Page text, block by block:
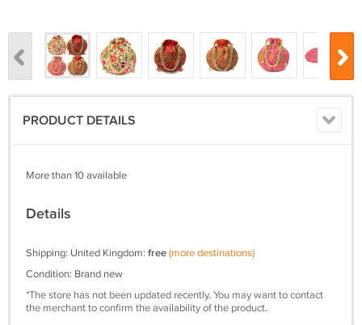
PRODUCT DETAILS
More than 10 available
Details
Shipping: United Kingdom: free(more destinations)
Condition: Brand new
*The store has not been updated recently. You may want to contact
the merchant to confirm the availability of the product.